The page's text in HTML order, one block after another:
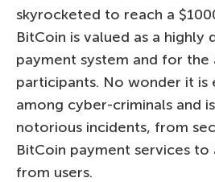
skyrocketed to reach a
BitCoin is valued as a highly
payment system and for
participants. No wonder it
among cyber-criminals and
notorious incidents, from
BitCoin payment services
from users.